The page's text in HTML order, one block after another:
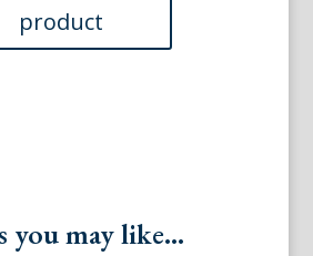
may like...